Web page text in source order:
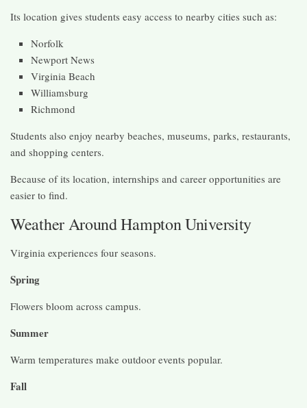
Its location gives students easy access to nearby cities such as:
Norfolk
Newport News
Virginia Beach
Williamsburg
Richmond
Students also enjoy nearby beaches, museums, parks, restaurants,
and shopping centers.
Because of its location, internships and career opportunities are
easier to find.
Weather Around Hampton University
Virginia experiences four seasons.
Spring
Flowers bloom across campus.
Summer
Warm temperatures make outdoor events popular.
Fall